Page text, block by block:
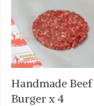
Handmade Beef
Burger x 4